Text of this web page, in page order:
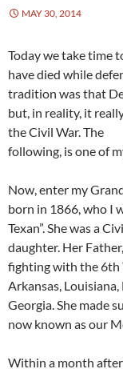
MAY 30, 2014
Today we take time
have died while
tradition was that
but, in reality, it
the Civil War. The
following, is one of
Now, enter my
born in 1866, who I
Texan”. She was a
daughter. Her
fighting with the 6th
Arkansas,
Georgia. She made
now known as our
Within a month